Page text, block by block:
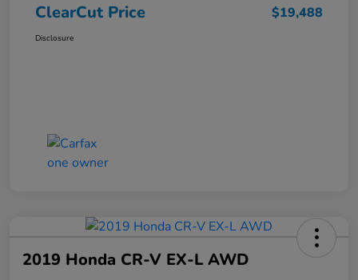
ClearCut Price $19,488
Disclosure
2019 Honda CR-V EX-L AWD